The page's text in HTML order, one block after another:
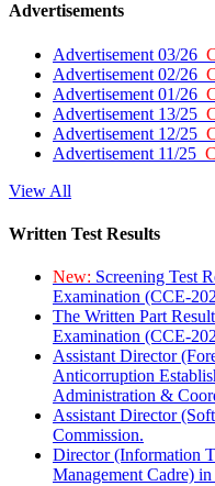
Advertisements
Advertisement 03/26
Advertisement 02/26
Advertisement 01/26
Advertisement 13/25
Advertisement 12/25
Advertisement 11/25
View All
Written Test Results
New: Screening Test
Examination (CCE-
The Written Part
Examination (CCE-
Assistant Director
Anticorruption
Administration &
Assistant Director
Commission.
Director (Information
Management Cadre)